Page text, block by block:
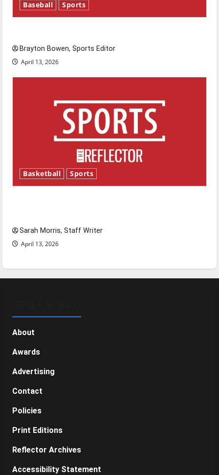
Baseball Sports
Brayton Bowen, Sports Editor
April 13, 2026
Basketball Sports
Sarah Morris, Staff Writer
April 13, 2026
About
Awards
Advertising
Contact
Policies
Print Editions
Reflector Archives
Accessibility Statement